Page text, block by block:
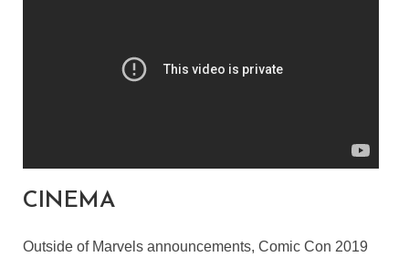
CINEMA
Outside of Marvels announcements, Comic Con 2019